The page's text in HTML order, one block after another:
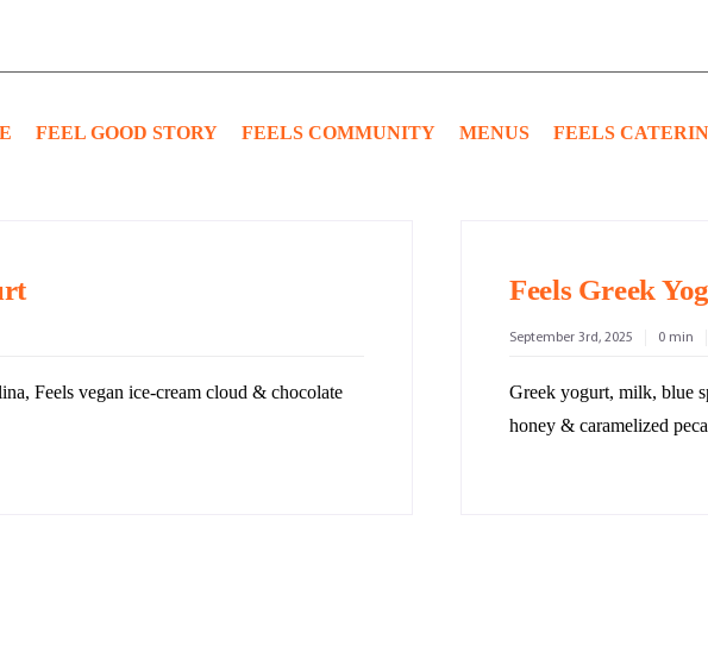
FEEL GOOD STORY FEELS COMMUNITY MENUS FEELS
Feels vegan ice-cream cloud & chocolate
Feels Greek
September 3rd, 2025 0 min
Greek yogurt, milk, blue
honey & caramelized